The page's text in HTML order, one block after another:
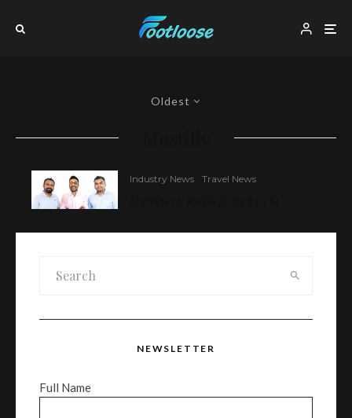
Oldest
Industry News Travel News
NEWSLETTER
Full Name